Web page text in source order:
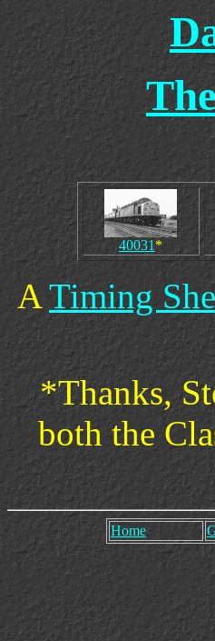
40031 *
A Timing
*Thanks,
both the
Home